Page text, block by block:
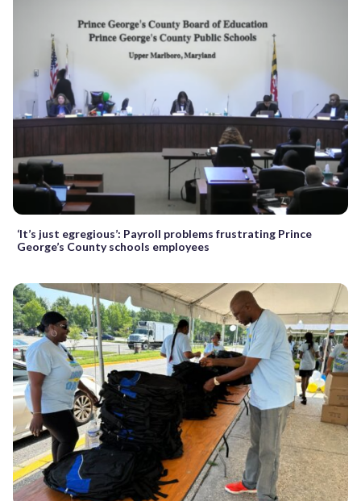
‘It’s just egregious’: Payroll problems frustrating Prince
George’s County schools employees